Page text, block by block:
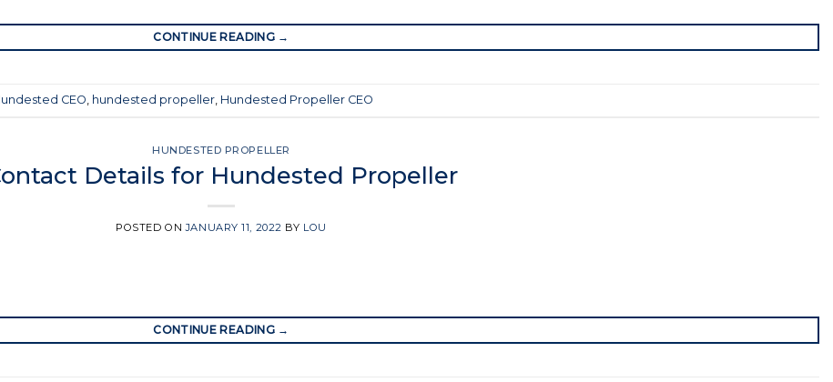
CONTINUE READING →
CEO hundested propeller Hundested Propeller CEO
HUNDESTED PROPELLER
Details for Hundested Propeller
POSTED ONJANUARY 11, 2022 BY LOU
CONTINUE READING →